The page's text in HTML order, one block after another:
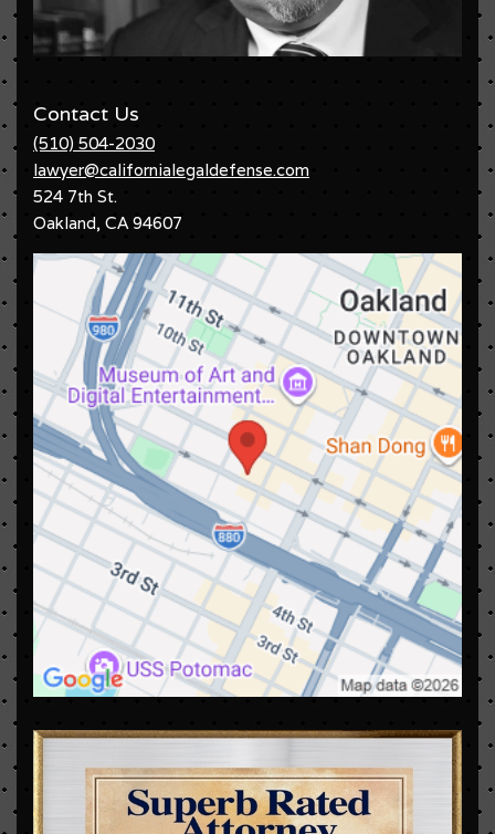
Contact Us
(510) 504-2030
lawyer@californialegaldefense.com
524 7th St.
Oakland, CA 94607